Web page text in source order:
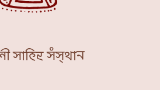
𑒮𑒰𑒯𑒱𑒞𑓂𑒨 𑒮𑓀𑒮𑓂𑒟𑒰𑒢